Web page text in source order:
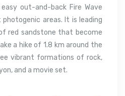
out-and-back Fire Wave
areas. It is leading
red sandstone that become
a hike of 1.8 km around the
vibrant formations of rock,
and a movie set.